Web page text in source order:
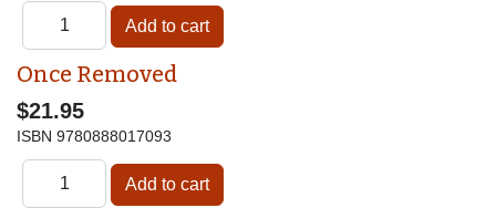
Once Removed
$21.95
ISBN 9780888017093